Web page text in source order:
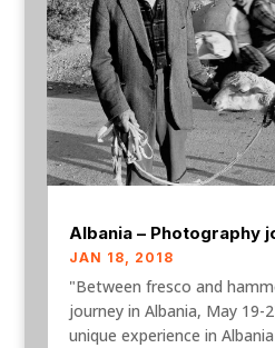
Albania – Photography
JAN 18, 2018
"Between fresco and
journey in Albania, May 19-
unique experience in